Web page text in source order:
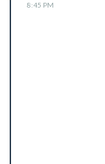
8:45 PM